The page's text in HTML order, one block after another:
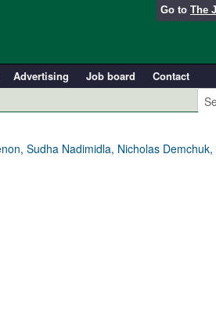
Go to The
Advertising Job board
Contact
Sudha Nadimidla, Nicholas